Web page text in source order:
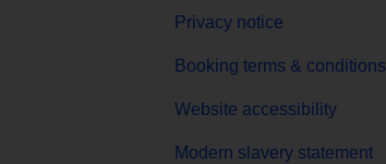
Privacy notice
Booking terms & conditions
Website accessibility
Modern slavery statement